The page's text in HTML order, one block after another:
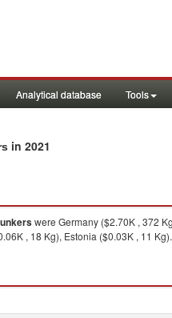
Analytical database Tools
in 2021
were Germany ($2.70K , 372
, 18 Kg), Estonia ($0.03K , 11 Kg).